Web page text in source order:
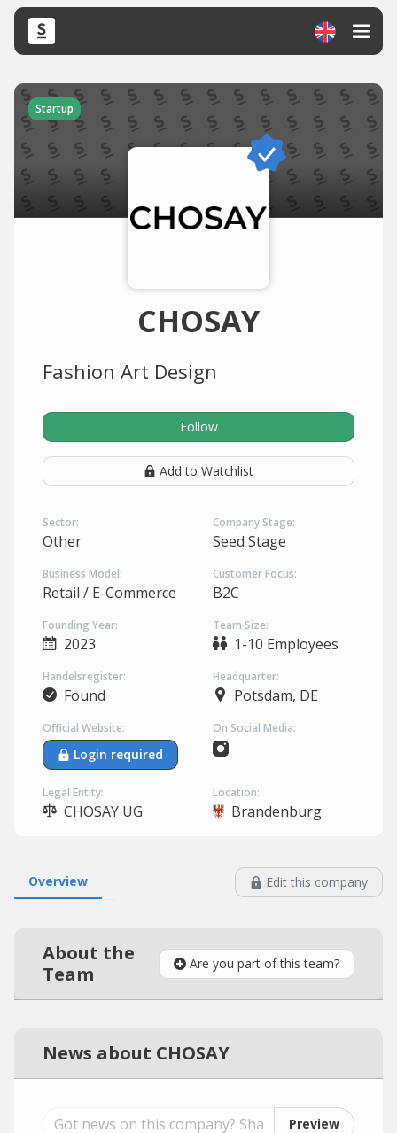
Startup
CHOSAY
Fashion Art Design
Follow
Add to Watchlist
Sector:
Other
Company Stage:
Seed Stage
Business Model:
Retail / E-Commerce
Customer Focus:
B2C
Founding Year:
2023
Team Size:
1-10 Employees
Handelsregister:
Found
Headquarter:
Potsdam, DE
Official Website:
Login required
On Social Media:
Legal Entity:
CHOSAY UG
Location:
Brandenburg
Overview Edit this company
About the
Team
Are you part of this team?
News about CHOSAY
Preview